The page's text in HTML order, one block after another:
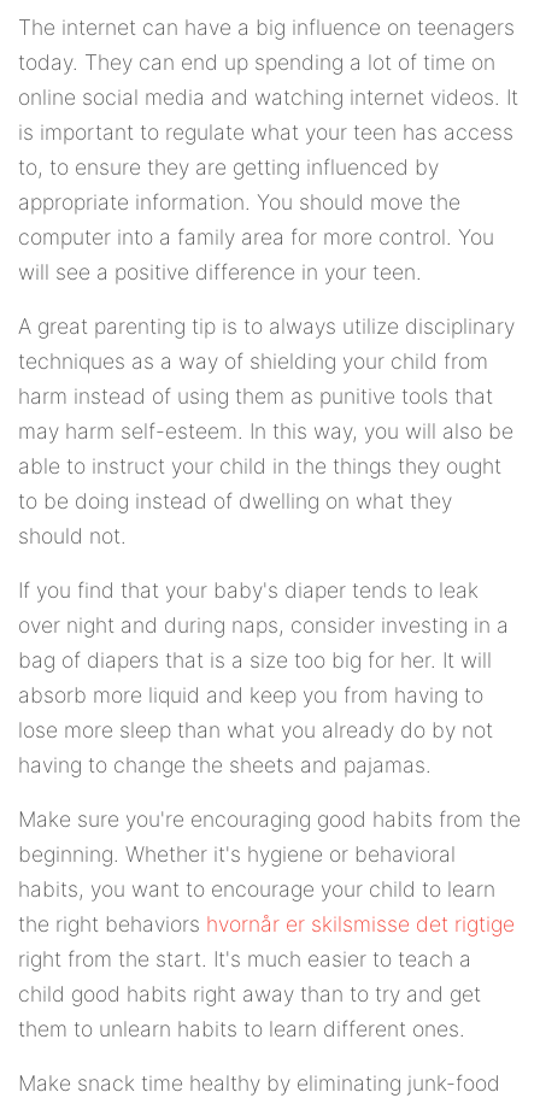
The internet can have a big influence on teenagers
today. They can end up spending a lot of time on
online social media and watching internet videos. It
is important to regulate what your teen has access
to, to ensure they are getting influenced by
appropriate information. You should move the
computer into a family area for more control. You
will see a positive difference in your teen.
A great parenting tip is to always utilize disciplinary
techniques as a way of shielding your child from
harm instead of using them as punitive tools that
may harm self-esteem. In this way, you will also be
able to instruct your child in the things they ought
to be doing instead of dwelling on what they
should not.
If you find that your baby's diaper tends to leak
over night and during naps, consider investing in a
bag of diapers that is a size too big for her. It will
absorb more liquid and keep you from having to
lose more sleep than what you already do by not
having to change the sheets and pajamas.
Make sure you're encouraging good habits from the
beginning. Whether it's hygiene or behavioral
habits, you want to encourage your child to learn
the right behaviors hvornår er skilsmisse det rigtige
right from the start. It's much easier to teach a
child good habits right away than to try and get
them to unlearn habits to learn different ones.
Make snack time healthy by eliminating junk-food